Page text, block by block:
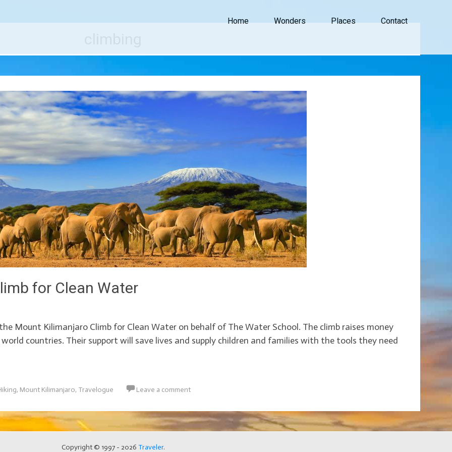
Home Wonders Places Contact
for Clean Water
Mount Kilimanjaro Climb for Clean Water on behalf of The Water School. The climb raises money
countries. Their support will save lives and supply children and families with the tools they need
, Mount Kilimanjaro, Travelogue Leave a comment
Copyright © 1997 - 2026 Traveler.